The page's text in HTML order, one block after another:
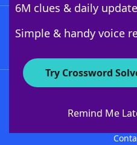
6M clues & daily
Simple & handy voice
Try Crossword
Remind Me
About